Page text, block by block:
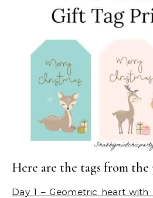
Here are the tags from the
Day 1 – Geometric heart